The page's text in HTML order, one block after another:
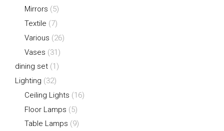
Mirrors (5)
Textile (7)
Various (26)
Vases (31)
dining set (1)
Lighting (32)
Ceiling Lights (16)
Floor Lamps (5)
Table Lamps (9)